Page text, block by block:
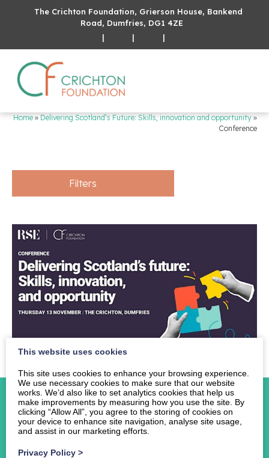
The Crichton Foundation, Grierson House, Bankend
Road, Dumfries, DG1 4ZE
|
| |
Home»Delivering Scotland’s Future: Skills, innovation and opportunity»
Conference
Filters
This website uses cookies
This site uses cookies to enhance your browsing experience.
We use necessary cookies to make sure that our website
works. We’d also like to set analytics cookies that help us
make improvements by measuring how you use the site. By
clicking “Allow All”, you agree to the storing of cookies on
your device to enhance site navigation, analyse site usage,
and assist in our marketing efforts.
Privacy Policy >